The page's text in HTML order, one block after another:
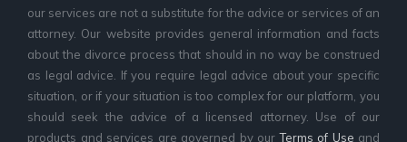
our services are not a substitute for the advice or services of an
attorney. Our website provides general information and facts
about the divorce process that should in no way be construed
as legal advice. If you require legal advice about your specific
situation, or if your situation is too complex for our platform, you
should seek the advice of a licensed attorney. Use of our
products and services are governed by ourTerms of Use and